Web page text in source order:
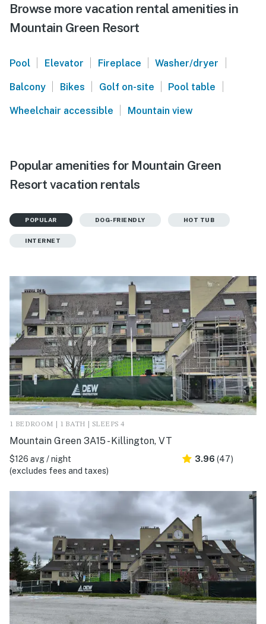
Browse more vacation rental amenities in
Mountain Green Resort
Pool | Elevator | Fireplace | Washer/dryer |
Balcony | Bikes | Golf on-site | Pool table |
Wheelchair accessible | Mountain view
Popular amenities for Mountain Green
Resort vacation rentals
POPULAR DOG-FRIENDLY HOT TUB
INTERNET
1 BEDROOM | 1 BATH | SLEEPS 4
Mountain Green 3A15 - Killington, VT
$126 avg / night
(excludes fees and taxes)
3.96 (47)